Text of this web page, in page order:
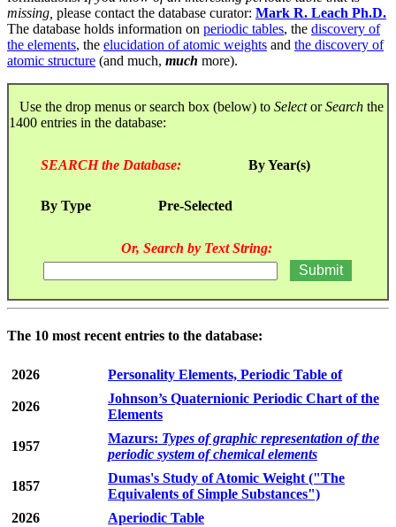
missing, please contact the database curator: Mark R. Leach Ph.D.
The database holds information on periodic tables, the discovery of
the elements, the elucidation of atomic weights and the discovery of
atomic structure (and much, much more).
Use the drop menus or search box (below) to SelectorSearch the
1400 entries in the database:
SEARCH the Database: By Year(s)
By Type Pre-Selected
Or, Search by Text String:
The 10 most recent entries to the database:
2026 Personality Elements, Periodic Table of
2026
Johnson’s Quaternionic Periodic Chart of the
Elements
1957
Mazurs: Types of graphic representation of the
periodic system of chemical elements
1857
Dumas's Study of Atomic Weight ("The
Equivalents of Simple Substances")
2026
Aperiodic Table